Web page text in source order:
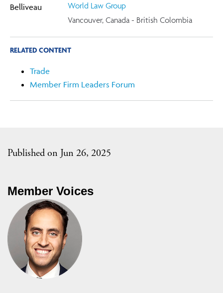
Published on Jun 26, 2025
Member Voices
World Law Group
Vancouver, Canada - British Colombia
RELATED CONTENT
Trade
Member Firm Leaders Forum